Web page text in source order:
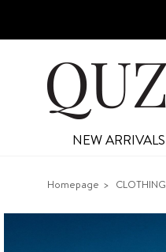
NEW ARRIVALS
Homepage CLOTHING